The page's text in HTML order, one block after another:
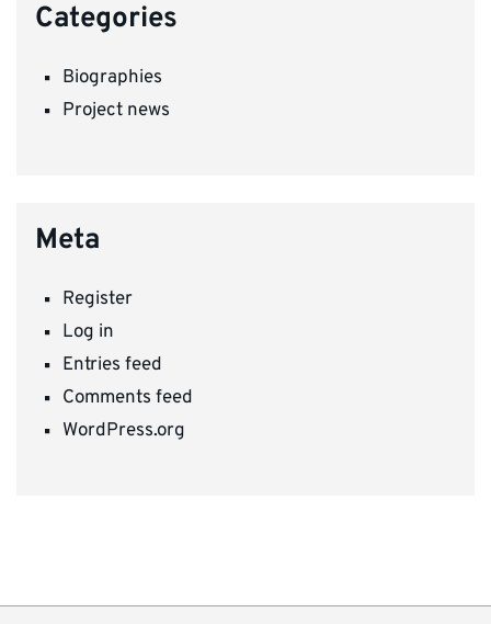
Categories
Biographies
Project news
Meta
Register
Log in
Entries feed
Comments feed
WordPress.org